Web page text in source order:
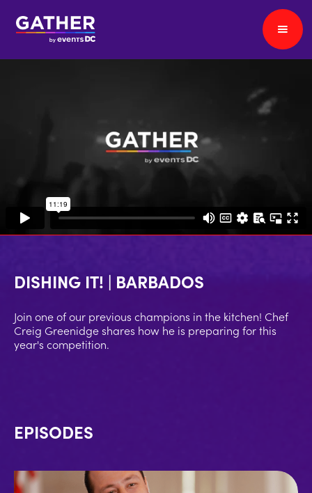
DISHING IT! | BARBADOS
Join one of our previous champions in the kitchen! Chef
Creig Greenidge shares how he is preparing for this
year's competition.
EPISODES